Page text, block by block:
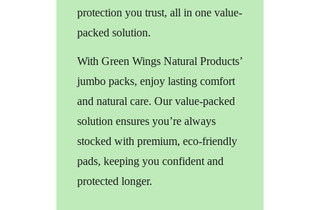
protection you trust, all in one value-
packed solution.
With Green Wings Natural Products’
jumbo packs, enjoy lasting comfort
and natural care. Our value-packed
solution ensures you’re always
stocked with premium, eco-friendly
pads, keeping you confident and
protected longer.